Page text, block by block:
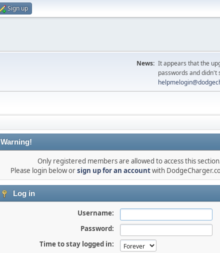
Sign up
News: It appears that the
passwords and didn't
Warning!
Only registered members are allowed to access this
Please login below orsign up for an accountwith
Log in
Username:
Password:
Time to stay logged in: